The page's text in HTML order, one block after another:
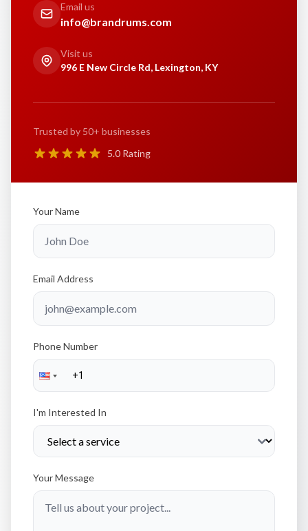
Email us
info@brandrums.com
Visit us
996 E New Circle Rd, Lexington, KY
Trusted by 50+ businesses
5.0 Rating
Your Name
Email Address
Phone Number
I'm Interested In
Your Message